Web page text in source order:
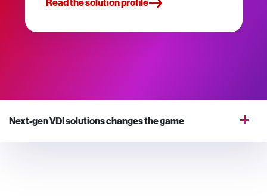
Read the solution profile
Next-gen VDI solutions changes the game